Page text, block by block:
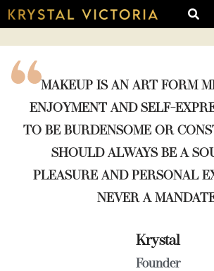
MAKEUP IS AN ART FORM
ENJOYMENT AND SELF-
TO BE BURDENSOME OR
SHOULD ALWAYS BE A
PLEASURE AND PERSONAL
NEVER A
Krystal
Founder